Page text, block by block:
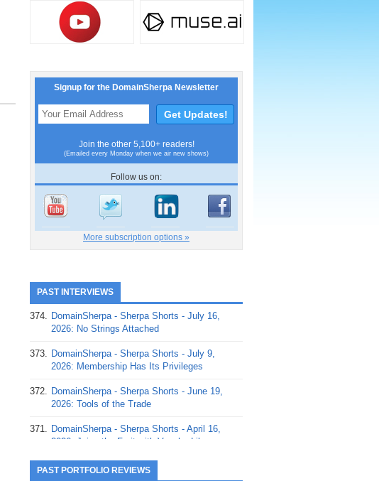
Signup for the DomainSherpa Newsletter
Join the other 5,100+ readers!
(Emailed every Monday when we air new shows)
Follow us on:
More subscription options »
PAST INTERVIEWS
374. DomainSherpa - Sherpa Shorts - July 16,
2026: No Strings Attached
373. DomainSherpa - Sherpa Shorts - July 9,
2026: Membership Has Its Privileges
372. DomainSherpa - Sherpa Shorts - June 19,
2026: Tools of the Trade
371. DomainSherpa - Sherpa Shorts - April 16,
2026: Juice the Fruit with Vaughn Liley
370. DomainSherpa - Sherpa Shorts - April 9,
PAST PORTFOLIO REVIEWS